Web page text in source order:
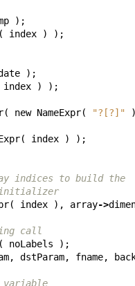
);
( index ) );
);
index ) );
( new NameExpr( "?[?]" )
( index ) );
indices to build the
initializer
( index ), array->
call
( noLabels );
, dstParam, fname,